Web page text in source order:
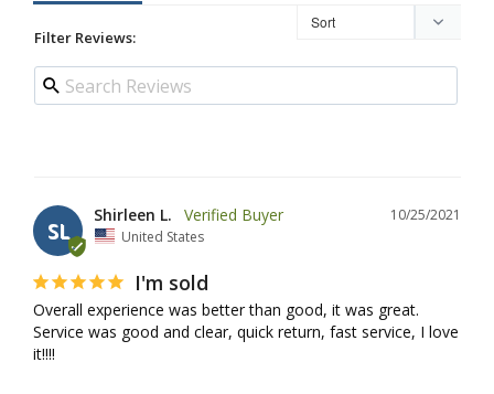
Filter Reviews:
SL
10/25/2021
Shirleen L.
United States
I'm sold
Overall experience was better than good, it was great.
Service was good and clear, quick return, fast service, I love
it!!!!